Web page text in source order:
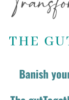
THE
Banish